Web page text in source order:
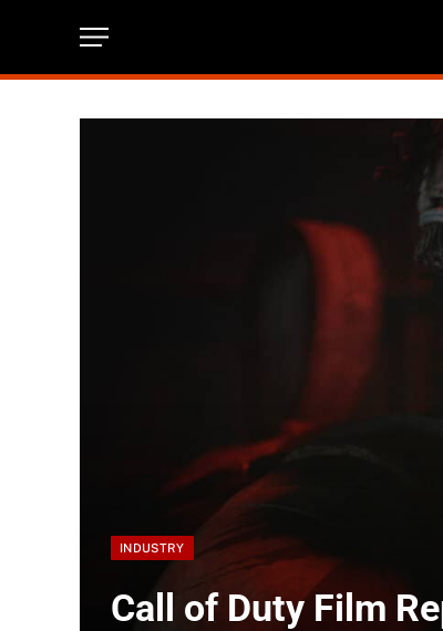
INDUSTRY
Call of Duty Film